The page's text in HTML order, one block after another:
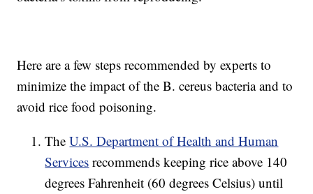
Here are a few steps recommended by experts to
minimize the impact of the B. cereus bacteria and to
avoid rice food poisoning.
TheU.S. Department of Health and Human
Services recommends keeping rice above 140
degrees Fahrenheit (60 degrees Celsius) until